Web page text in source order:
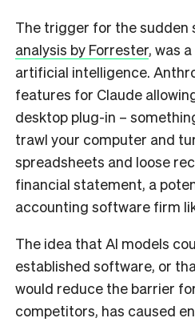
The trigger for the sudden
analysis by Forrester, was
artificial intelligence.
features for Claude
desktop plug-in –
trawl your computer and
spreadsheets and loose
financial statement, a
accounting software firm
The idea that AI models
established software, or
would reduce the barrier
competitors, has caused